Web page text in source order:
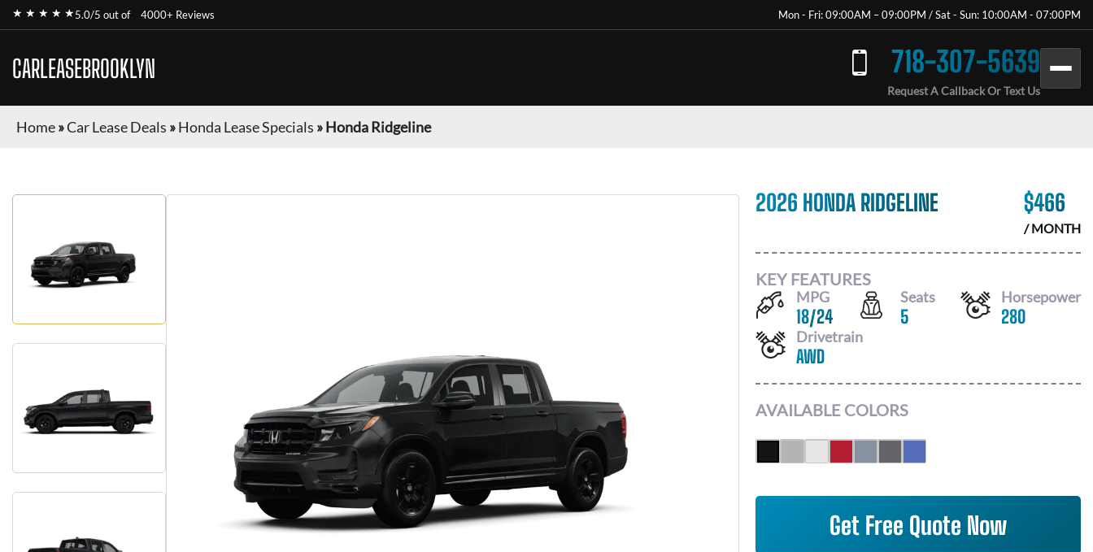
★ ★ ★ ★ ★5.0/5 out of 4000+ Reviews Mon - Fri: 09:00AM – 09:00PM / Sat - Sun: 10:00AM - 07:00PM
CARLEASEBROOKLYN 718-307-5639
Request A Callback Or Text Us
Home»Car Lease Deals »Honda Lease Specials »Honda Ridgeline
2026 HONDA RIDGELINE $466
/ MONTH
KEY FEATURES
MPG
18/24
Seats
5
Horsepower
280
Drivetrain
AWD
AVAILABLE COLORS
Get Free Quote Now